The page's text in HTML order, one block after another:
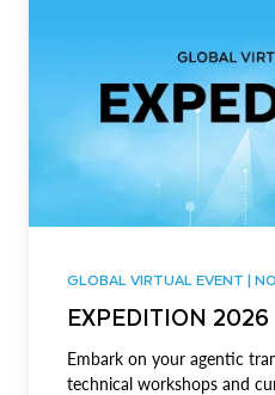
GLOBAL VIRTUAL EVENT |
EXPEDITION 2026
Embark on your agentic
technical workshops and